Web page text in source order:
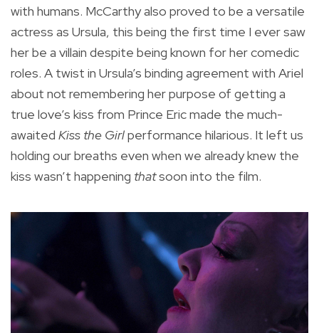
with humans. McCarthy also proved to be a versatile
actress as Ursula, this being the first time I ever saw
her be a villain despite being known for her comedic
roles. A twist in Ursula’s binding agreement with Ariel
about not remembering her purpose of getting a
true love’s kiss from Prince Eric made the much-
awaited Kiss the Girlperformance hilarious. It left us
holding our breaths even when we already knew the
kiss wasn’t happening thatsoon into the film.